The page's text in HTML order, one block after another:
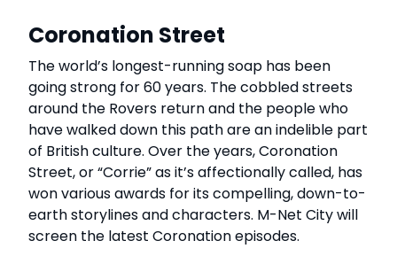
Coronation Street
The world’s longest-running soap has been
going strong for 60 years. The cobbled streets
around the Rovers return and the people who
have walked down this path are an indelible part
of British culture. Over the years, Coronation
Street, or “Corrie” as it’s affectionally called, has
won various awards for its compelling, down-to-
earth storylines and characters. M-Net City will
screen the latest Coronation episodes.